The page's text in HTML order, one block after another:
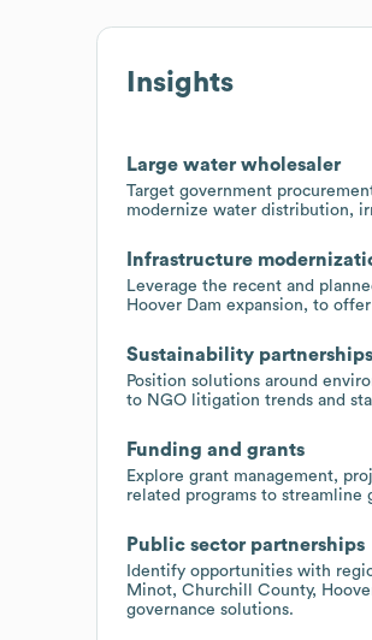
Insights
Large water wholesaler
Target government
modernize water distribution,
Infrastructure
Leverage the recent and
Hoover Dam expansion, to
Sustainability partnerships
Position solutions around
to NGO litigation trends and
Funding and grants
Explore grant management,
related programs to streamline
Public sector partnerships
Identify opportunities with
Minot, Churchill County,
governance solutions.